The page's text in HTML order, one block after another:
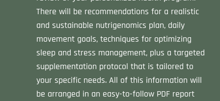
There will be recommendations for a realistic
and sustainable nutrigenomics plan, daily
movement goals, techniques for optimizing
sleep and stress management, plus a targeted
supplementation protocol that is tailored to
your specific needs. All of this information will
be arranged in an easy-to-follow PDF report